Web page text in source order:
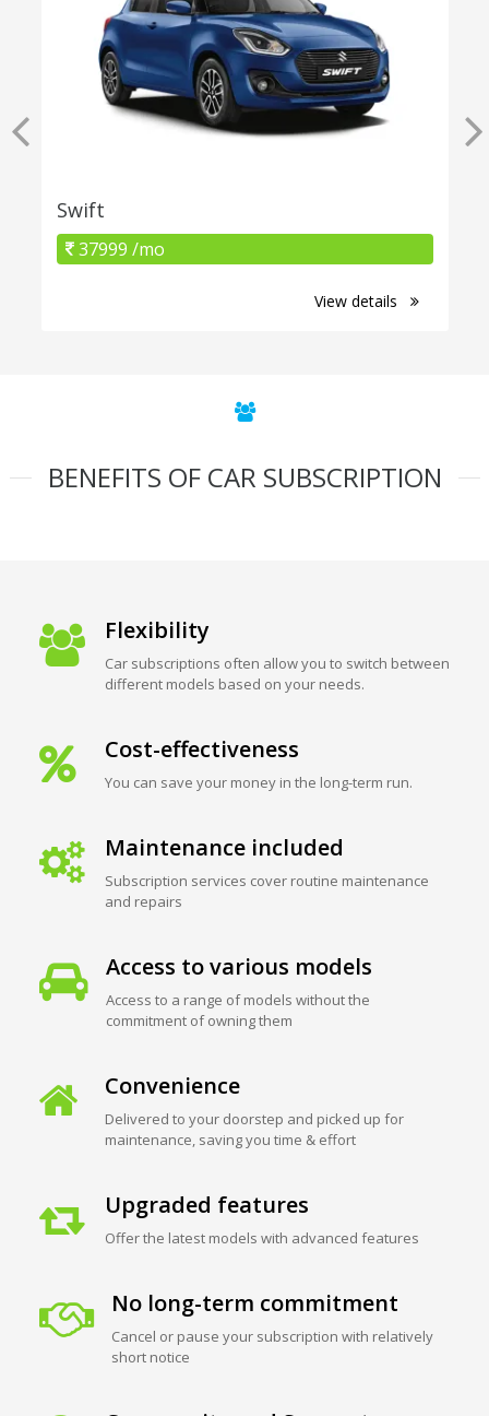
Swift
37999 /mo
View details
BENEFITS OF CAR SUBSCRIPTION
Flexibility
Car subscriptions often allow you to switch between
different models based on your needs.
Cost-effectiveness
You can save your money in the long-term run.
Maintenance included
Subscription services cover routine maintenance
and repairs
Access to various models
Access to a range of models without the
commitment of owning them
Convenience
Delivered to your doorstep and picked up for
maintenance, saving you time & effort
Upgraded features
Offer the latest models with advanced features
No long-term commitment
Cancel or pause your subscription with relatively
short notice